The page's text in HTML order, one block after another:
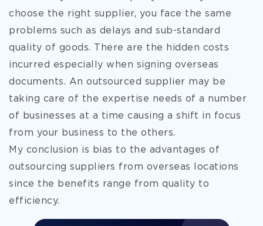
choose the right supplier, you face the same
problems such as delays and sub-standard
quality of goods. There are the hidden costs
incurred especially when signing overseas
documents. An outsourced supplier may be
taking care of the expertise needs of a number
of businesses at a time causing a shift in focus
from your business to the others.
My conclusion is bias to the advantages of
outsourcing suppliers from overseas locations
since the benefits range from quality to
efficiency.